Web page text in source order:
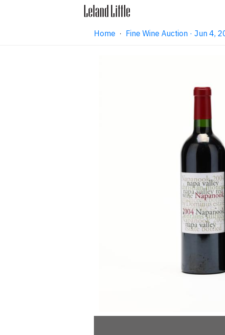
Home · Fine Wine Auction · Jun 4,